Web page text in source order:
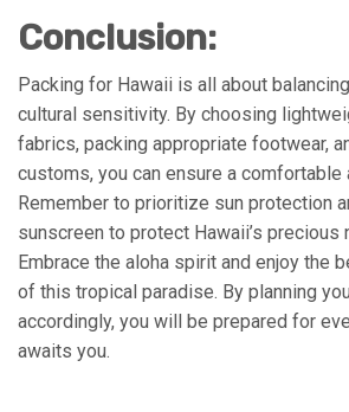
Conclusion:
Packing for Hawaii is all about
cultural sensitivity. By choosing
fabrics, packing appropriate footwear,
customs, you can ensure a comfortable
Remember to prioritize sun protection
sunscreen to protect Hawaii’s precious
Embrace the aloha spirit and enjoy the
of this tropical paradise. By planning
accordingly, you will be prepared for
awaits you.